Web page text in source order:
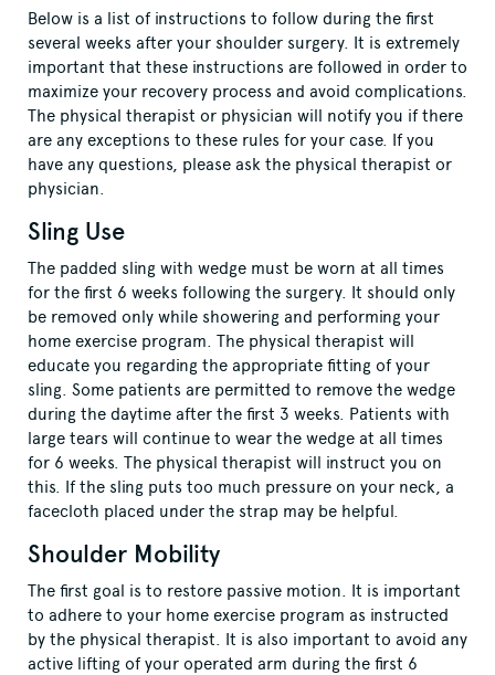
Below is a list of instructions to follow during the first
several weeks after your shoulder surgery. It is extremely
important that these instructions are followed in order to
maximize your recovery process and avoid complications.
The physical therapist or physician will notify you if there
are any exceptions to these rules for your case. If you
have any questions, please ask the physical therapist or
physician.
Sling Use
The padded sling with wedge must be worn at all times
for the first 6 weeks following the surgery. It should only
be removed only while showering and performing your
home exercise program. The physical therapist will
educate you regarding the appropriate fitting of your
sling. Some patients are permitted to remove the wedge
during the daytime after the first 3 weeks. Patients with
large tears will continue to wear the wedge at all times
for 6 weeks. The physical therapist will instruct you on
this. If the sling puts too much pressure on your neck, a
facecloth placed under the strap may be helpful.
Shoulder Mobility
The first goal is to restore passive motion. It is important
to adhere to your home exercise program as instructed
by the physical therapist. It is also important to avoid any
active lifting of your operated arm during the first 6